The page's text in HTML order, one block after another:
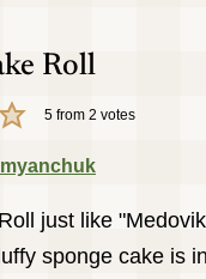
Roll
5 from 2 votes
just like
sponge cake is